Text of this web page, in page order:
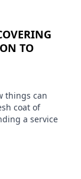
TO
things can
coat of
a service